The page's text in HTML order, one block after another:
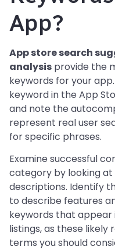
App?
App store search
analysis provide the
keywords for your
keyword in the App
and note the
represent real user
for specific phrases.
Examine successful
category by looking
descriptions. Identify
to describe features
keywords that
listings, as these
terms you should